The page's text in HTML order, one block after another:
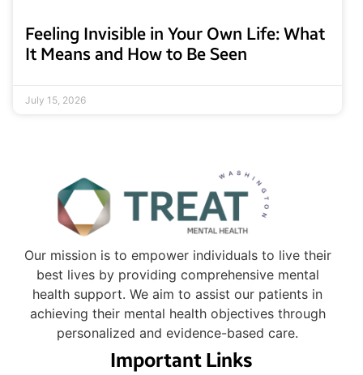
Feeling Invisible in Your Own Life: What
It Means and How to Be Seen
July 15, 2026
Our mission is to empower individuals to live their
best lives by providing comprehensive mental
health support. We aim to assist our patients in
achieving their mental health objectives through
personalized and evidence-based care.
Important Links